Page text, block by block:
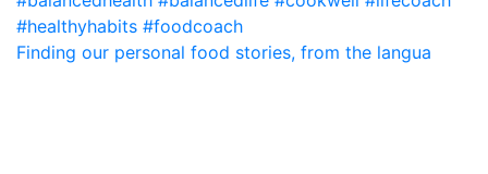
Finding our personal food stories, from the langua